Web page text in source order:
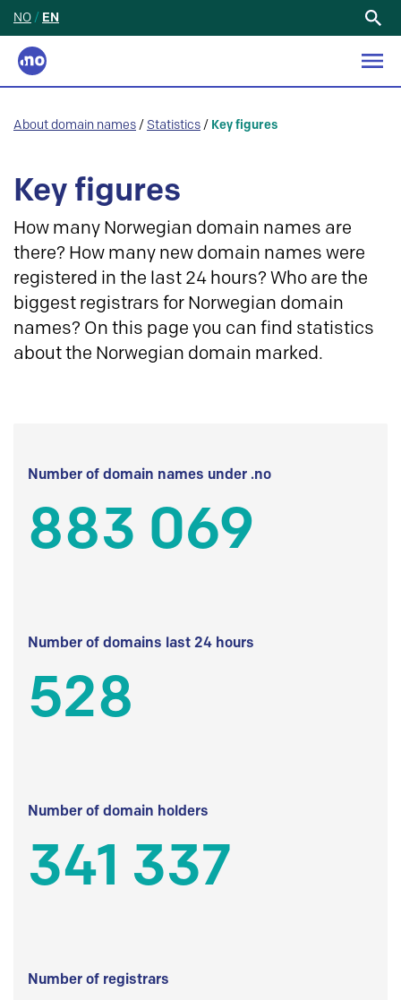
NO / EN
About domain names / Statistics / Key figures
Key figures
How many Norwegian domain names are
there? How many new domain names were
registered in the last 24 hours? Who are the
biggest registrars for Norwegian domain
names? On this page you can find statistics
about the Norwegian domain marked.
Number of domain names under .no
883 069
Number of domains last 24 hours
528
Number of domain holders
341 337
Number of registrars